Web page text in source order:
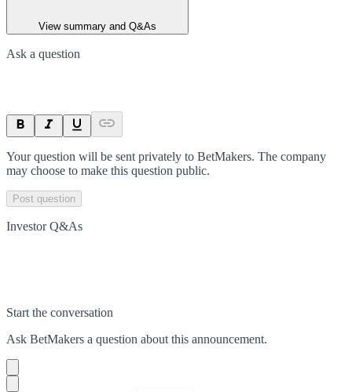
View summary and Q&As
Ask a question
Your question will be sent privately to BetMakers. The company
may choose to make this question public.
Post question
Investor Q&As
Start the conversation
Ask BetMakers a question about this announcement.